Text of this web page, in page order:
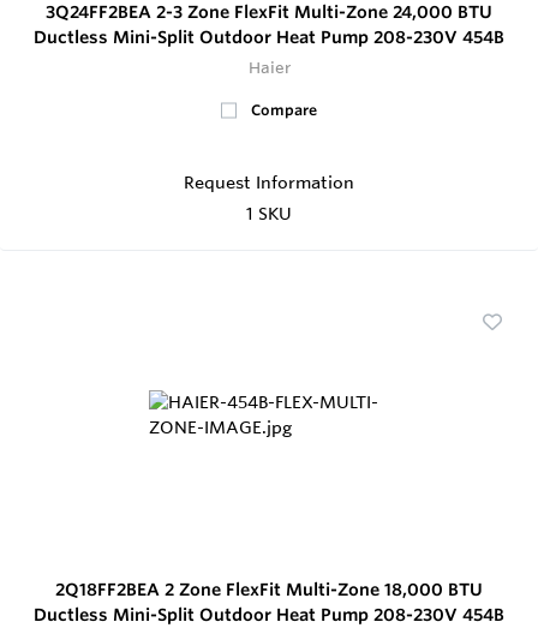
3Q24FF2BEA 2-3 Zone FlexFit Multi-Zone 24,000 BTU
Ductless Mini-Split Outdoor Heat Pump 208-230V 454B
Haier
Compare
Request Information
1 SKU
2Q18FF2BEA 2 Zone FlexFit Multi-Zone 18,000 BTU
Ductless Mini-Split Outdoor Heat Pump 208-230V 454B